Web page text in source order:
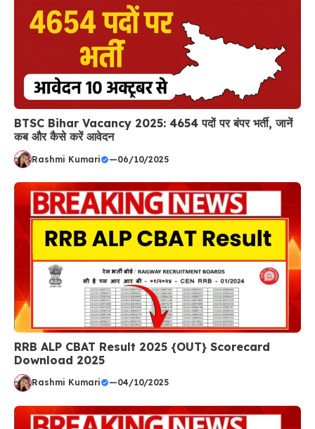
BTSC Bihar Vacancy 2025: 4654 पदों पर बंपर भर्ती, जानें
कब और कैसे करें आवेदन
Rashmi Kumari —06/10/2025
RRB ALP CBAT Result 2025 {OUT} Scorecard
Download 2025
Rashmi Kumari —04/10/2025